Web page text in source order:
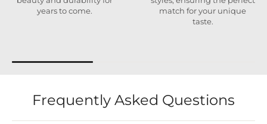
years to come.
match for your unique
taste.
Frequently Asked Questions